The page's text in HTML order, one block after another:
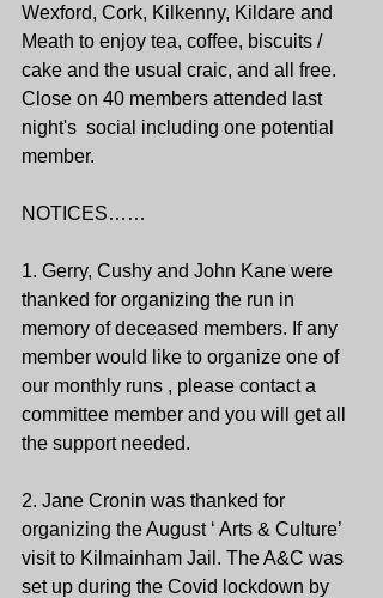
Wexford, Cork, Kilkenny, Kildare and
Meath to enjoy tea, coffee, biscuits /
cake and the usual craic, and all free.
Close on 40 members attended last
night's  social including one potential
member.
NOTICES……
1. Gerry, Cushy and John Kane were
thanked for organizing the run in
memory of deceased members. If any
member would like to organize one of
our monthly runs , please contact a
committee member and you will get all
the support needed.
2. Jane Cronin was thanked for
organizing the August ‘ Arts & Culture’
visit to Kilmainham Jail. The A&C was
set up during the Covid lockdown by